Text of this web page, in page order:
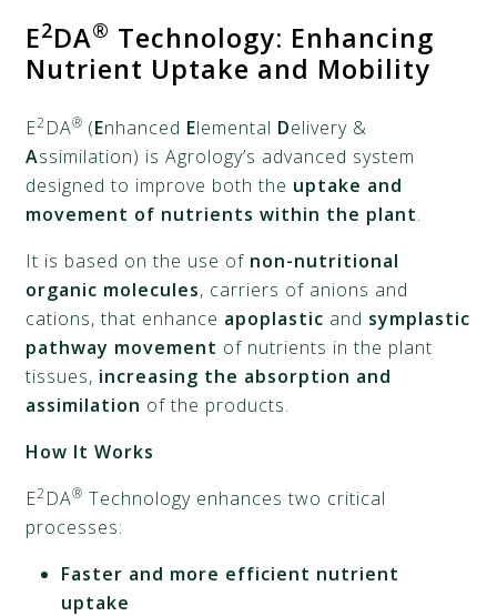
E2DA® Technology: Enhancing
Nutrient Uptake and Mobility
E2DA® (Enhanced Elemental Delivery &
Assimilation) is Agrology’s advanced system
designed to improve both the uptake and
movement of nutrients within the plant.
It is based on the use of non-nutritional
organic molecules, carriers of anions and
cations, that enhance apoplastic and symplastic
pathway movement of nutrients in the plant
tissues, increasing the absorption and
assimilation of the products.
How It Works
E2DA® Technology enhances two critical
processes:
Faster and more efficient nutrient
uptake